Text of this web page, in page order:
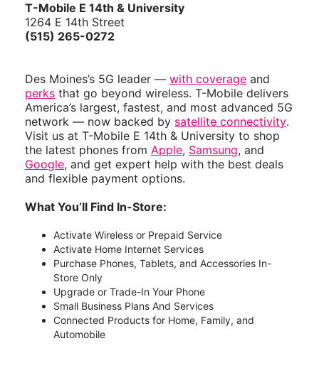
T-Mobile E 14th & University
1264 E 14th Street
(515) 265-0272
Des Moines’s 5G leader — with coverage and
perks that go beyond wireless. T-Mobile delivers
America’s largest, fastest, and most advanced 5G
network — now backed by satellite connectivity.
Visit us at T-Mobile E 14th & University to shop
the latest phones from Apple, Samsung, and
Google, and get expert help with the best deals
and flexible payment options.
What You’ll Find In-Store:
Activate Wireless or Prepaid Service
Activate Home Internet Services
Purchase Phones, Tablets, and Accessories In-
Store Only
Upgrade or Trade-In Your Phone
Small Business Plans And Services
Connected Products for Home, Family, and
Automobile